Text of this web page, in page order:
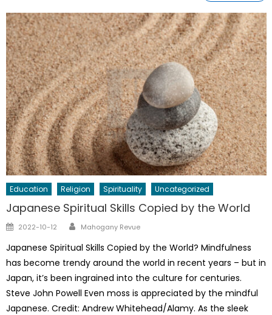
Education Religion Spirituality Uncategorized
Japanese Spiritual Skills Copied by the World
Posted
2022-10-12 Author
Mahogany Revue
Japanese Spiritual Skills Copied by the World? Mindfulness
has become trendy around the world in recent years – but in
Japan, it’s been ingrained into the culture for centuries.
Steve John Powell Even moss is appreciated by the mindful
Japanese. Credit: Andrew Whitehead/Alamy. As the sleek